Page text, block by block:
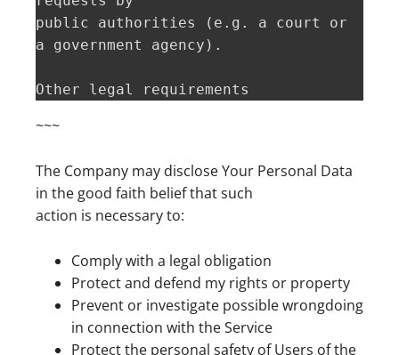
public authorities (e.g. a court or
a government agency).
Other legal requirements
~~~
The Company may disclose Your Personal Data
in the good faith belief that such
action is necessary to:
Comply with a legal obligation
Protect and defend my rights or property
Prevent or investigate possible wrongdoing
in connection with the Service
Protect the personal safety of Users of the